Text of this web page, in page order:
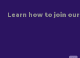
Learn how to join